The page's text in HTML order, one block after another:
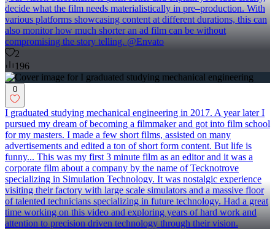
decide what the film needs materialistically in pre–production. With
various platforms showcasing content at different durations, this can
also monitor how much shorter an ad film can be without
compromising the story telling. @Envato
2
196
0
I graduated studying mechanical engineering in 2017. A year later I
pursued my dream of becoming a filmmaker and got into film school
for my masters. I made a few short films, assisted on many
advertisements and edited a ton of short form content. But life is
funny... This was my first 3 minute film as an editor and it was a
corporate film about a company by the name of Tecknotrove
specializing in Simulation Technology. It was nostalgic experience
visiting their factory with large scale simulators and a massive floor
of talented technicians specializing in future technology. Had a great
time working on this video and exploring years of hard work and
attention to precision driven technology through their vision.